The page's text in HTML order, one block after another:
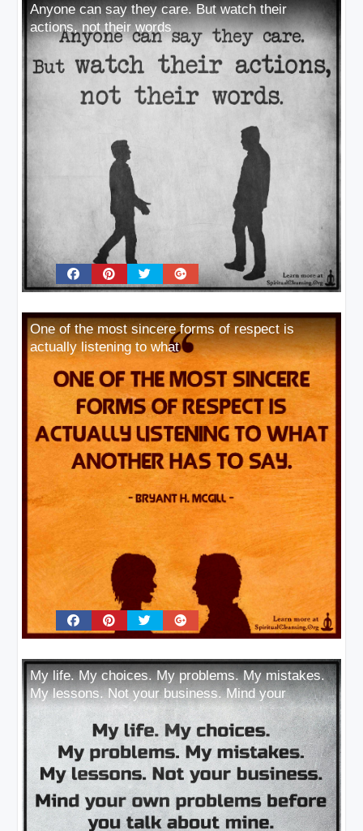
Anyone can say they care. But watch their
actions, not their words
One of the most sincere forms of respect is
actually listening to what
My life. My choices. My problems. My mistakes.
My lessons. Not your business. Mind your